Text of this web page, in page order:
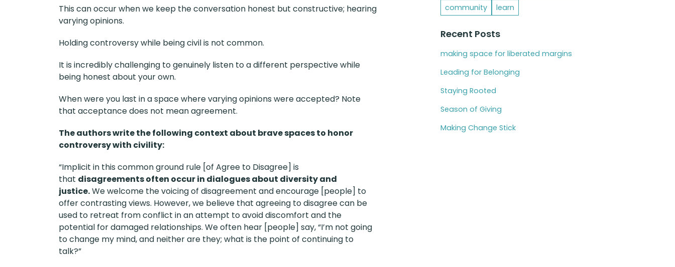
This can occur when we keep the conversation honest but constructive; hearing
varying opinions.
Holding controversy while being civil is not common.
It is incredibly challenging to genuinely listen to a different perspective while
being honest about your own.
When were you last in a space where varying opinions were accepted? Note
that acceptance does not mean agreement.
The authors write the following context about brave spaces to honor
controversy with civility:
“Implicit in this common ground rule [of Agree to Disagree] is
that disagreements often occur in dialogues about diversity and
justice.We welcome the voicing of disagreement and encourage [people] to
offer contrasting views. However, we believe that agreeing to disagree can be
used to retreat from conflict in an attempt to avoid discomfort and the
potential for damaged relationships. We often hear [people] say, “I’m not going
to change my mind, and neither are they; what is the point of continuing to
talk?”
community
learn
Recent Posts
making space for liberated margins
Leading for Belonging
Staying Rooted
Season of Giving
Making Change Stick